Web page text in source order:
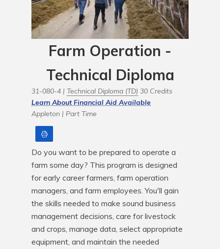
Farm Operation -
Technical Diploma
31-080-4 | Technical Diploma (TD) 30 Credits
Learn About Financial Aid Available
Appleton | Part Time
Do you want to be prepared to operate a
farm some day? This program is designed
for early career farmers, farm operation
managers, and farm employees. You'll gain
the skills needed to make sound business
management decisions, care for livestock
and crops, manage data, select appropriate
equipment, and maintain the needed